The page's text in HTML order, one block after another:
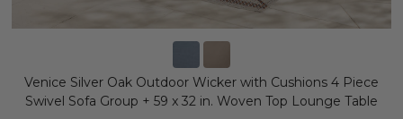
Venice Silver Oak Outdoor Wicker with Cushions 4 Piece
Swivel Sofa Group + 59 x 32 in. Woven Top Lounge Table